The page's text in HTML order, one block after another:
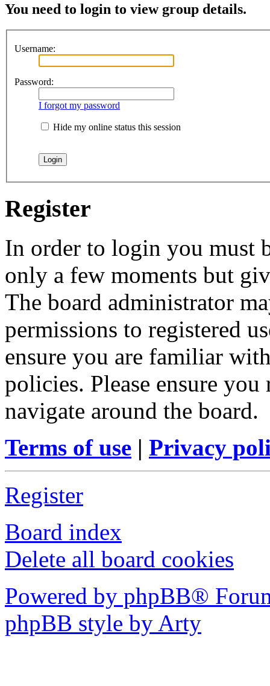
You need to login to view group details.
Username:
Password:
I forgot my password
Hide my online status this session
Register
In order to login you must
only a few moments but
The board administrator
permissions to registered
ensure you are familiar
policies. Please ensure
navigate around the board.
Terms of use | Privacy
Register
Board index
Delete all board cookies
Powered by phpBB®
phpBB style by Arty